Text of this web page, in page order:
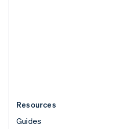
Resources
Guides